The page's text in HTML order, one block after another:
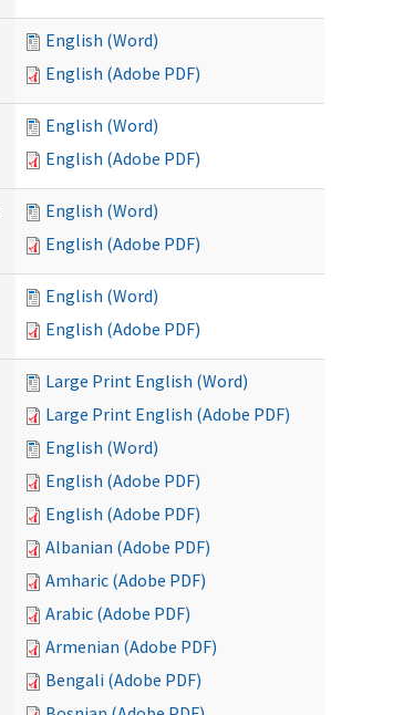
English (Word)
English (Adobe PDF)
English (Word)
English (Adobe PDF)
English (Word)
English (Adobe PDF)
English (Word)
English (Adobe PDF)
Large Print English (Word)
Large Print English (Adobe PDF)
English (Word)
English (Adobe PDF)
English (Adobe PDF)
Albanian (Adobe PDF)
Amharic (Adobe PDF)
Arabic (Adobe PDF)
Armenian (Adobe PDF)
Bengali (Adobe PDF)